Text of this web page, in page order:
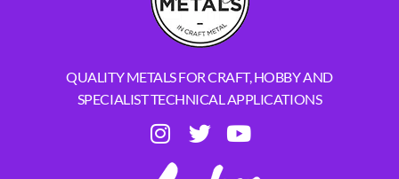
QUALITY METALS FOR CRAFT, HOBBY AND
SPECIALIST TECHNICAL APPLICATIONS